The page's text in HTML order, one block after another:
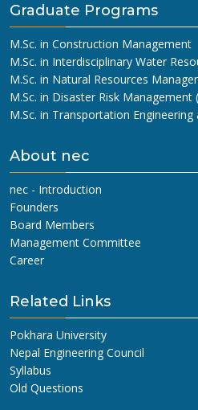
Graduate Programs
M.Sc. in Construction Management
M.Sc. in Interdisciplinary Water
M.Sc. in Natural Resources
M.Sc. in Disaster Risk Management
M.Sc. in Transportation
About nec
nec - Introduction
Founders
Board Members
Management Committee
Career
Related Links
Pokhara University
Nepal Engineering Council
Syllabus
Old Questions